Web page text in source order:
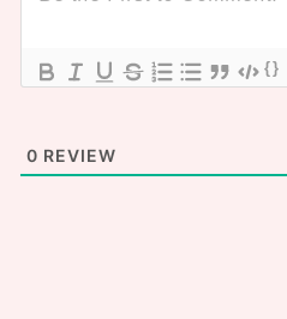
{}
0 REVIEW